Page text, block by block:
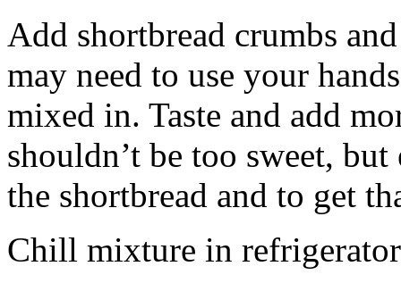
Add shortbread crumbs
may need to use your
mixed in. Taste and add
shouldn’t be too sweet,
the shortbread and to get
Chill mixture in